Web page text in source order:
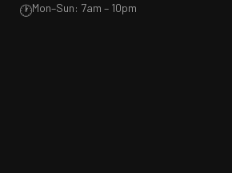
🕐Mon–Sun: 7am – 10pm